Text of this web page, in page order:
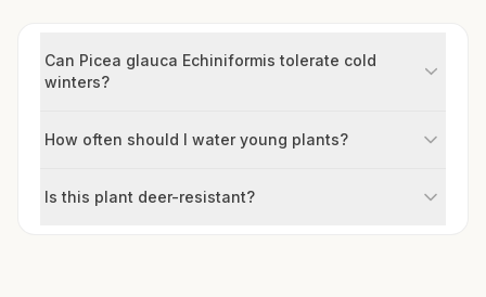
Can Picea glauca Echiniformis tolerate cold
winters?
How often should I water young plants?
Is this plant deer-resistant?